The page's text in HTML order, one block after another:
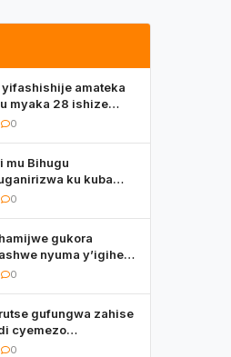
yifashishije amateka
myaka 28 ishize
abakunzi bayo
0
mu Bihugu
ku kuba
abimukira bavuye
0
gukora
nyuma y’igihe
0
gufungwa zahise
cyemezo
0